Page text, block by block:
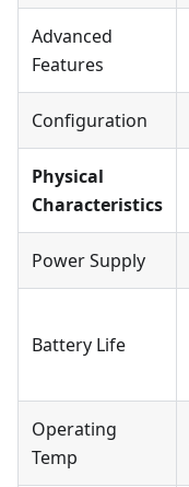
Advanced
Features
Configuration
Physical
Characteristics
Power Supply
Battery Life
Operating
Temp